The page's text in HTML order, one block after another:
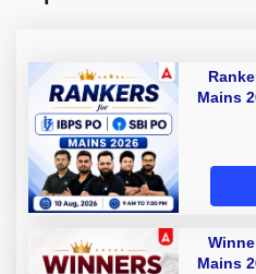
Mains
Mains